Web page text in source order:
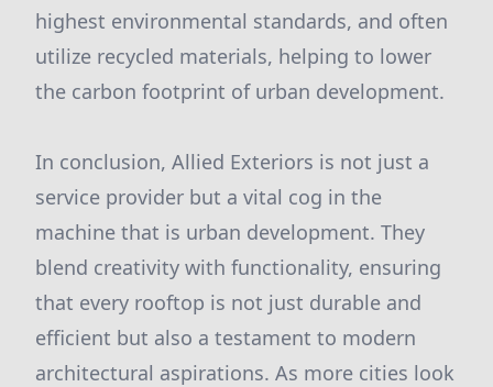
highest environmental standards, and often
utilize recycled materials, helping to lower
the carbon footprint of urban development.
In conclusion, Allied Exteriors is not just a
service provider but a vital cog in the
machine that is urban development. They
blend creativity with functionality, ensuring
that every rooftop is not just durable and
efficient but also a testament to modern
architectural aspirations. As more cities look